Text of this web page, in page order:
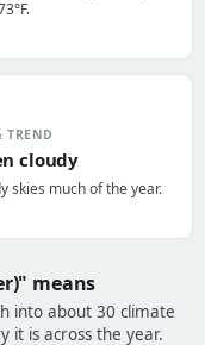
TREND
cloudy
skies much of the year.
means
into about 30 climate
it is across the year.